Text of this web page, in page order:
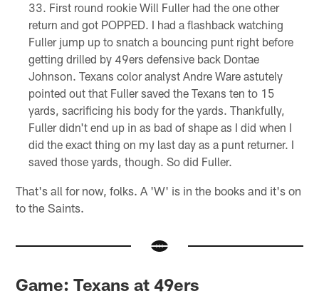
First round rookie Will Fuller had the one other
return and got POPPED. I had a flashback watching
Fuller jump up to snatch a bouncing punt right before
getting drilled by 49ers defensive back Dontae
Johnson. Texans color analyst Andre Ware astutely
pointed out that Fuller saved the Texans ten to 15
yards, sacrificing his body for the yards. Thankfully,
Fuller didn't end up in as bad of shape as I did when I
did the exact thing on my last day as a punt returner. I
saved those yards, though. So did Fuller.
That's all for now, folks. A 'W' is in the books and it's on
to the Saints.
Game: Texans at 49ers